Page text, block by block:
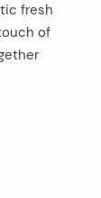
fresh
of